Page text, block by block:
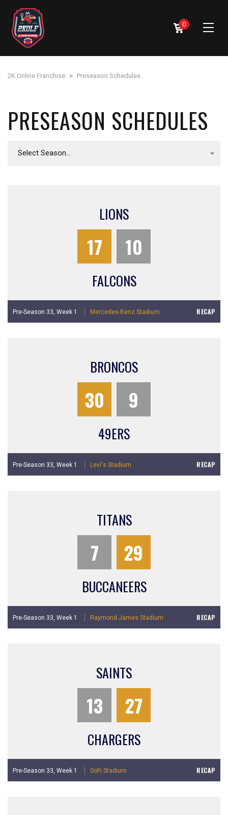
0
2K Online Franchise > Preseason Schedules
PRESEASON SCHEDULES
Select Season...
LIONS
17 10
FALCONS
Pre-Season 33, Week 1 Mercedes-Benz Stadium RECAP
BRONCOS
30 9
49ERS
Pre-Season 33, Week 1 Levi's Stadium RECAP
TITANS
7 29
BUCCANEERS
Pre-Season 33, Week 1 Raymond James Stadium RECAP
SAINTS
13 27
CHARGERS
Pre-Season 33, Week 1 SoFi Stadium RECAP